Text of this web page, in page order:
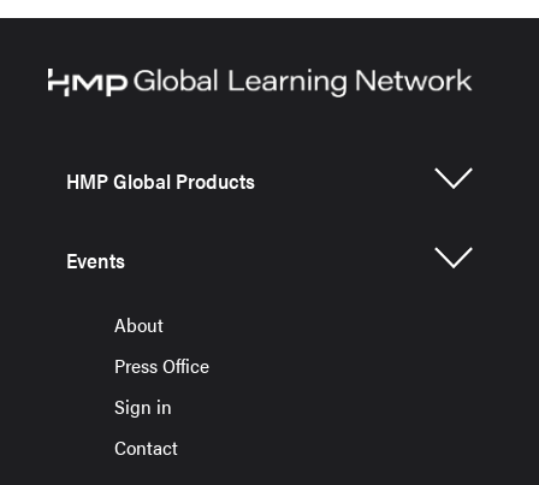
HMP Global Products
Events
About
Press Office
Sign in
Contact